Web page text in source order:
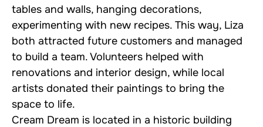
tables and walls, hanging decorations,
experimenting with new recipes. This way, Liza
both attracted future customers and managed
to build a team. Volunteers helped with
renovations and interior design, while local
artists donated their paintings to bring the
space to life.
Cream Dream is located in a historic building